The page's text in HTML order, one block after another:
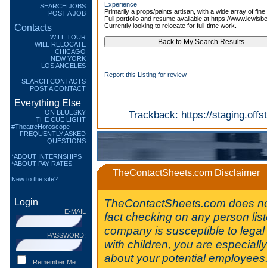
SEARCH JOBS
POST A JOB
Contacts
WILL TOUR
WILL RELOCATE
CHICAGO
NEW YORK
LOS ANGELES
SEARCH CONTACTS
POST A CONTACT
Everything Else
ON BLUESKY
THE CUE LIGHT
#TheatreHoroscope
FREQUENTLY ASKED
QUESTIONS
*ABOUT INTERNSHIPS
*ABOUT PAY RATES
New to the site?
Login
E-MAIL
PASSWORD:
Remember Me
Experience
Primarily a props/paints artisan, with a wide array of
Full portfolio and resume available at https://
Currently looking to relocate for full-time work.
Report this Listing for review
Trackback: https://
TheContactSheets.com Disclaimer
TheContactSheets.com does
fact checking on any person
company is susceptible to
with children, you are
about your potential